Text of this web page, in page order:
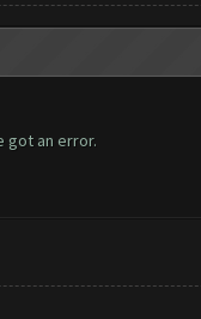
got an error.